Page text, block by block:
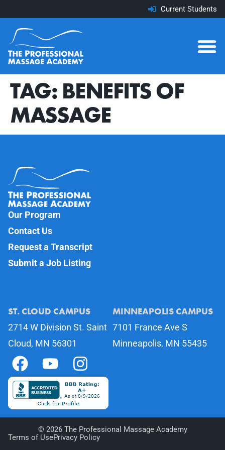
Current Students
TAG: BENEFITS OF
MASSAGE
Our Program
Contact Us
Request a Transcript
Submit a Job Listing
ST. CLOUD CAMPUS
2714 W Division St. Saint
Cloud, MN 56301
MINNEAPOLIS CAMPUS
7101 France Ave S
Minneapolis, MN 55435
© 2026The Professional Massage Academy
Terms of UsePrivacy Policy